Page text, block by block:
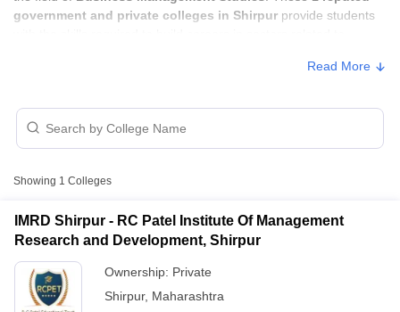
government and private colleges in Shirpur provide students
Business Management Studies Colleges in
Shirpur with Fees
College Name
RC Patel Institute Of Management
Research and Development, Shirpur
Private
Read More
Showing 1 Colleges
IMRD Shirpur - RC Patel Institute Of Management
Research and Development, Shirpur
Ownership: Private
Shirpur, Maharashtra